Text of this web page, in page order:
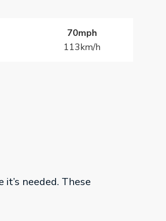
70mph
113km/h
needed. These